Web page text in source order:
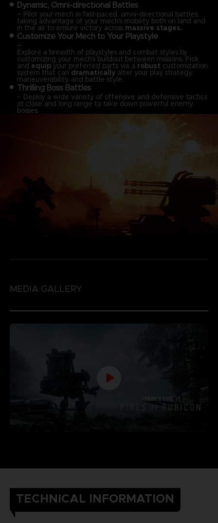
Dynamic, Omni-directional Battles
– Pilot your mech in fast-paced, omni-directional battles,
taking advantage of your mech’s mobility both on land and
in the air to ensure victory acrossmassive stages.
Customize Your Mech to Your Playstyle
–
Explore a breadth of playstyles and combat styles by
customizing your mech’s buildout between missions. Pick
and equipyour preferred parts via a robust customization
system that can dramaticallyalter your play strategy,
maneuverability, and battle style.
Thrilling Boss Battles
– Deploy a wide variety of offensive and defensive tactics
at close and long range to take down powerful enemy
bosses.
MEDIA GALLERY
TECHNICAL INFORMATION